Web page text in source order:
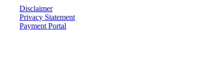
Disclaimer
Privacy Statement
Payment Portal